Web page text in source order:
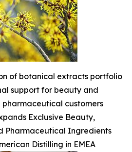
of botanical extracts portfolio
support for beauty and
customers
Exclusive Beauty,
Pharmaceutical Ingredients
Distilling in EMEA